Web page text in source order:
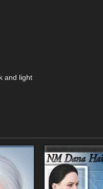
and light